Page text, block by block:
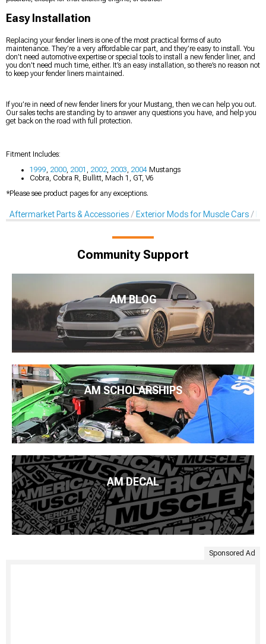
Easy Installation
Replacing your fender liners is one of the most practical forms of auto
maintenance. They’re a very affordable car part, and they’re easy to install. You
don’t need automotive expertise or special tools to install a new fender liner, and
you don’t need much time, either. It’s an easy installation, so there’s no reason not
to keep your fender liners maintained.
If you’re in need of new fender liners for your Mustang, then we can help you out.
Our sales techs are standing by to answer any questions you have, and help you
get back on the road with full protection.
Fitment Includes:
1999 2000 2001 2002 2003 2004 Mustangs
Cobra, Cobra R, Bullitt, Mach 1, GT, V6
*Please see product pages for any exceptions.
Aftermarket Parts & Accessories Exterior Mods for Muscle Cars
Community Support
AM BLOG
AM SCHOLARSHIPS
AM DECAL
Sponsored Ad